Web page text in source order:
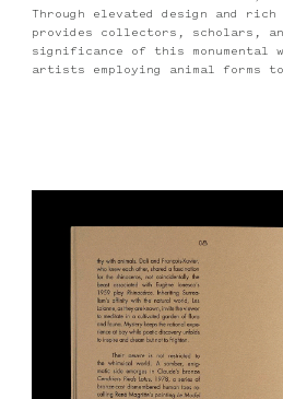
Through elevated design and
provides collectors, scholars,
significance of this
artists employing animal forms